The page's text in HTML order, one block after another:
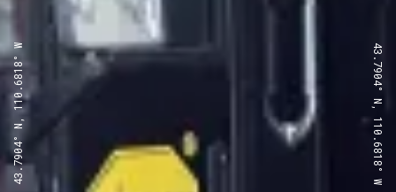
43.7904° N, 110.6818° W 43.7904° N, 110.6818° W